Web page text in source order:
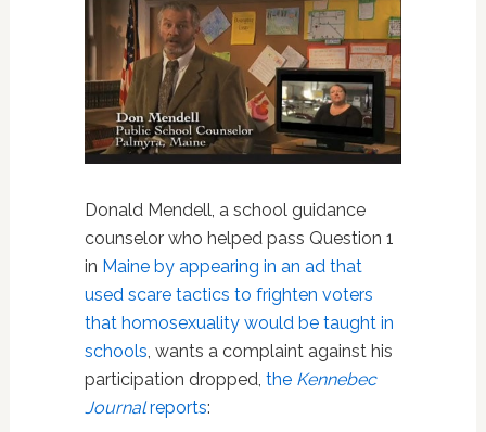
Donald Mendell, a school guidance
counselor who helped pass Question 1
in Maine by appearing in an ad that
used scare tactics to frighten voters
that homosexuality would be taught in
schools, wants a complaint against his
participation dropped, the Kennebec
Journalreports: